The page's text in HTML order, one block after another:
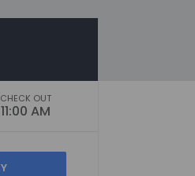
CHECK OUT
11:00 AM